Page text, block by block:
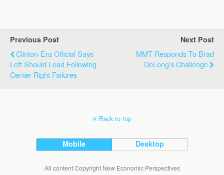
Previous Post
Clinton-Era Official Says
Left Should Lead Following
Center-Right Failures
Next Post
MMT Responds To Brad
DeLong’s Challenge
Back to top
Mobile Desktop
All content Copyright New Economic Perspectives